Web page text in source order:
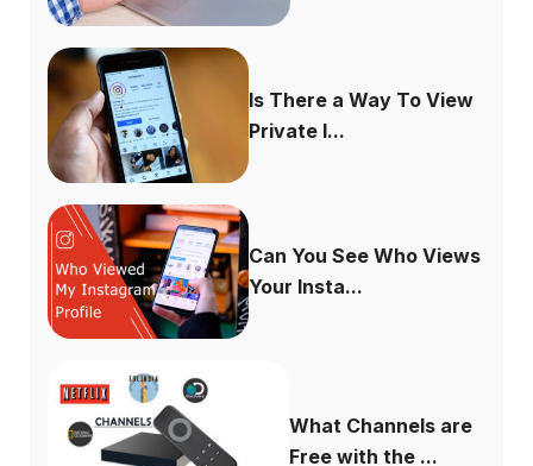
Is There a Way To View
Private I...
Can You See Who Views
Your Insta...
What Channels are
Free with the ...